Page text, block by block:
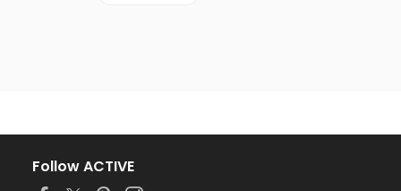
Follow ACTIVE